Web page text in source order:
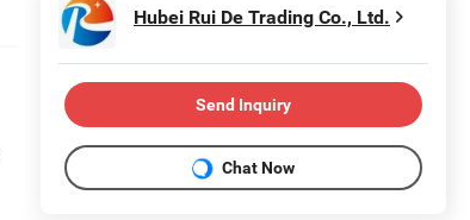
Hubei Rui De Trading Co., Ltd.
Send Inquiry
Chat Now